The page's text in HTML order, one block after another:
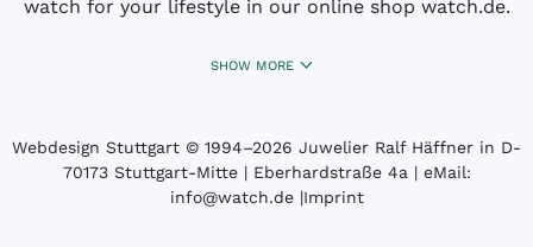
watch for your lifestyle in our online shop watch.de.
SHOW MORE
Webdesign Stuttgart © 1994­–2026 Juwelier Ralf Häffner in D-
70173 Stuttgart-Mitte | Eberhardstraße 4a | eMail:
info@watch.de|Imprint